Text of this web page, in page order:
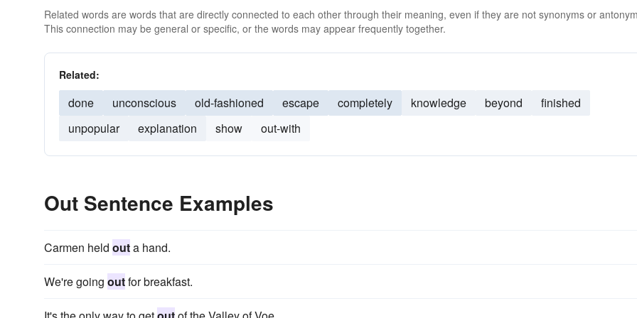
Related words are words that are directly connected to each other through their meaning, even if they are not synonyms or
This connection may be general or specific, or the words may appear frequently together.
Related:
done unconscious old-fashioned escape completely knowledge beyond
finished
unpopular
explanation show out-with
Out Sentence Examples
Carmen held outa hand.
We're going outfor breakfast.